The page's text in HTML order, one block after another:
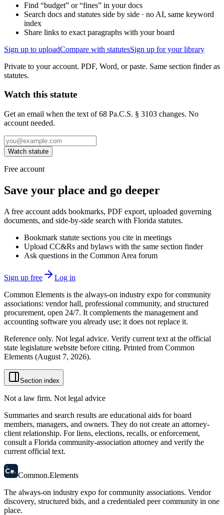
Find “budget” or “fines” in your docs
Search docs and statutes side by side · no AI, same keyword
index
Share links to exact paragraphs with your board
Sign up to uploadCompare with statutesSign up for your library
Private to your account. PDF, Word, or paste. Same section finder as
statutes.
Watch this statute
Get an email when the text of 68 Pa.C.S. § 3103 changes. No
account needed.
Watch statute
Free account
Save your place and go deeper
A free account adds bookmarks, PDF export, uploaded governing
documents, and side-by-side search with Florida statutes.
Bookmark statute sections you cite in meetings
Upload CC&Rs and bylaws with the same section finder
Ask questions in the Common Area forum
Sign up free
Log in
Common Elements is the always-on industry expo for community
associations: vendor hall, professional community, and structured
procurement, open 24/7. It complements the management and
accounting software you already use; it does not replace it.
Reference only. Not legal advice. Verify current text at the official
state legislature website before citing. Printed from Common
Elements (August 7, 2026).
Section index
Not a law firm. Not legal advice
Summaries and search results are educational aids for board
members, managers, and owners. They do not create an attorney-
client relationship. For liens, elections, recalls, or enforcement,
consult a Florida community-association attorney and verify the
current official text.
58
Ce. Common.Elements
The always-on industry expo for community associations. Vendor
discovery, structured bids, and a credentialed peer community in one
place.